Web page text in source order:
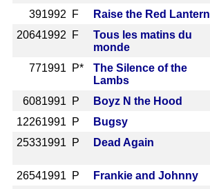
391992 F Raise the Red Lantern
20641992 F
Tous les matins du
monde
771991 P*
The Silence of the
Lambs
6081991 P Boyz N the Hood
12261991 P Bugsy
25331991 P Dead Again
26541991 P Frankie and Johnny